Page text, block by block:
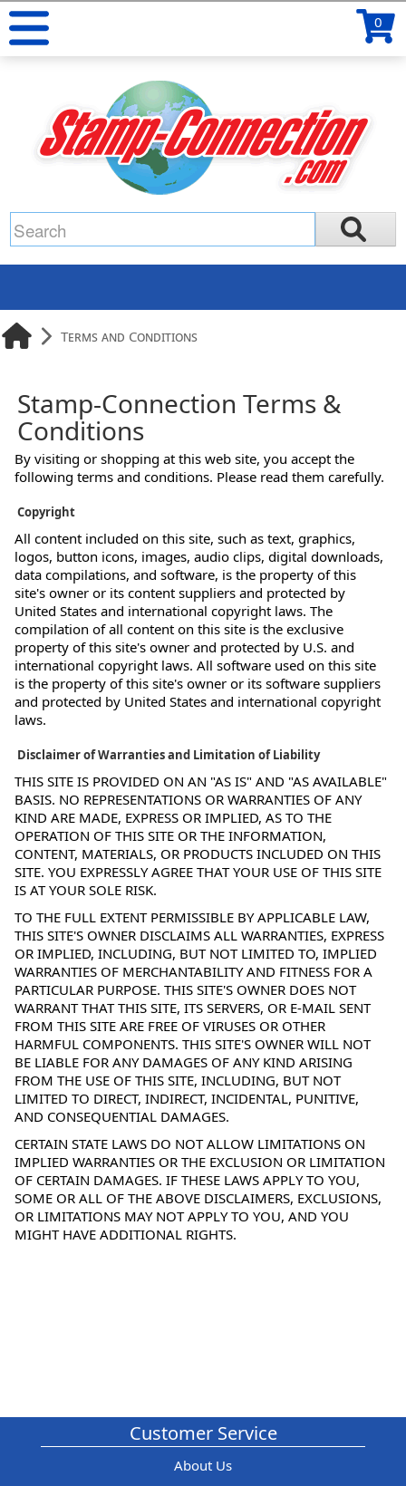
0
Terms and Conditions
Stamp-Connection Terms &
Conditions
By visiting or shopping at this web site, you accept the
following terms and conditions. Please read them carefully.
Copyright
All content included on this site, such as text, graphics,
logos, button icons, images, audio clips, digital downloads,
data compilations, and software, is the property of this
site's owner or its content suppliers and protected by
United States and international copyright laws. The
compilation of all content on this site is the exclusive
property of this site's owner and protected by U.S. and
international copyright laws. All software used on this site
is the property of this site's owner or its software suppliers
and protected by United States and international copyright
laws.
Disclaimer of Warranties and Limitation of Liability
THIS SITE IS PROVIDED ON AN "AS IS" AND "AS AVAILABLE"
BASIS. NO REPRESENTATIONS OR WARRANTIES OF ANY
KIND ARE MADE, EXPRESS OR IMPLIED, AS TO THE
OPERATION OF THIS SITE OR THE INFORMATION,
CONTENT, MATERIALS, OR PRODUCTS INCLUDED ON THIS
SITE. YOU EXPRESSLY AGREE THAT YOUR USE OF THIS SITE
IS AT YOUR SOLE RISK.
TO THE FULL EXTENT PERMISSIBLE BY APPLICABLE LAW,
THIS SITE'S OWNER DISCLAIMS ALL WARRANTIES, EXPRESS
OR IMPLIED, INCLUDING, BUT NOT LIMITED TO, IMPLIED
WARRANTIES OF MERCHANTABILITY AND FITNESS FOR A
PARTICULAR PURPOSE. THIS SITE'S OWNER DOES NOT
WARRANT THAT THIS SITE, ITS SERVERS, OR E-MAIL SENT
FROM THIS SITE ARE FREE OF VIRUSES OR OTHER
HARMFUL COMPONENTS. THIS SITE'S OWNER WILL NOT
BE LIABLE FOR ANY DAMAGES OF ANY KIND ARISING
FROM THE USE OF THIS SITE, INCLUDING, BUT NOT
LIMITED TO DIRECT, INDIRECT, INCIDENTAL, PUNITIVE,
AND CONSEQUENTIAL DAMAGES.
CERTAIN STATE LAWS DO NOT ALLOW LIMITATIONS ON
IMPLIED WARRANTIES OR THE EXCLUSION OR LIMITATION
OF CERTAIN DAMAGES. IF THESE LAWS APPLY TO YOU,
SOME OR ALL OF THE ABOVE DISCLAIMERS, EXCLUSIONS,
OR LIMITATIONS MAY NOT APPLY TO YOU, AND YOU
MIGHT HAVE ADDITIONAL RIGHTS.
Customer Service
About Us